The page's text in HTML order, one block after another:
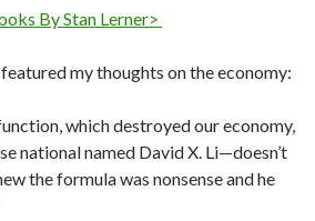
By Stan Lerner>
my thoughts on the economy:
which destroyed our economy,
national named David X. Li—doesn’t
the formula was nonsense and he